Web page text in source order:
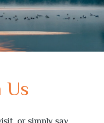
Us
or simply say